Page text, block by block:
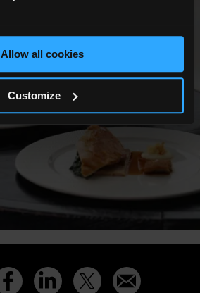
Allow all cookies
Customize